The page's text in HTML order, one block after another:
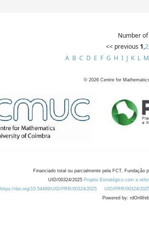
Number
<< previous 1,2
A B C D E F G H I J K L M
© 2026 Centre for
Financiado total ou parcialmente pela FCT, Fundação
UID/00324/2025 Projeto Estratégico com a
https://doi.org/10.54499/UID/PRR/00324/2025
UID/PRR/00324/
Powered by: